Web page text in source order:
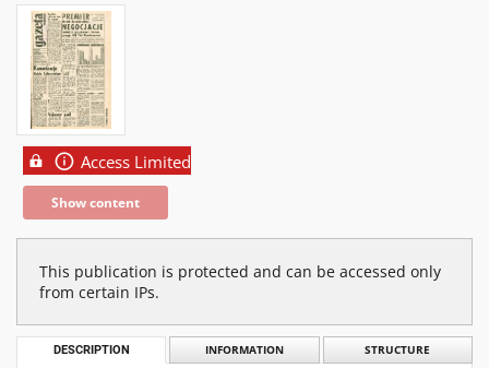
Access Limited
Show content
This publication is protected and can be accessed only
from certain IPs.
DESCRIPTION INFORMATION STRUCTURE